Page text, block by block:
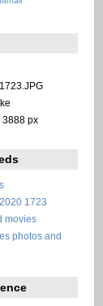
3888 px
1723
movies
photos and